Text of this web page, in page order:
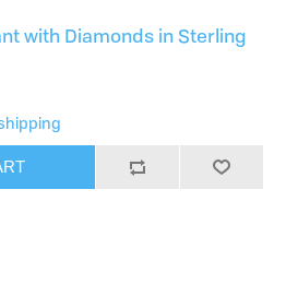
with Diamonds in Sterling